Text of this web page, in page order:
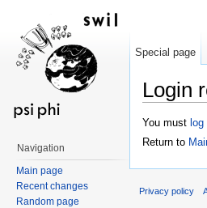
Login
You must log
Return to
Special page
Navigation
Main page
Recent changes
Random page
Privacy policy